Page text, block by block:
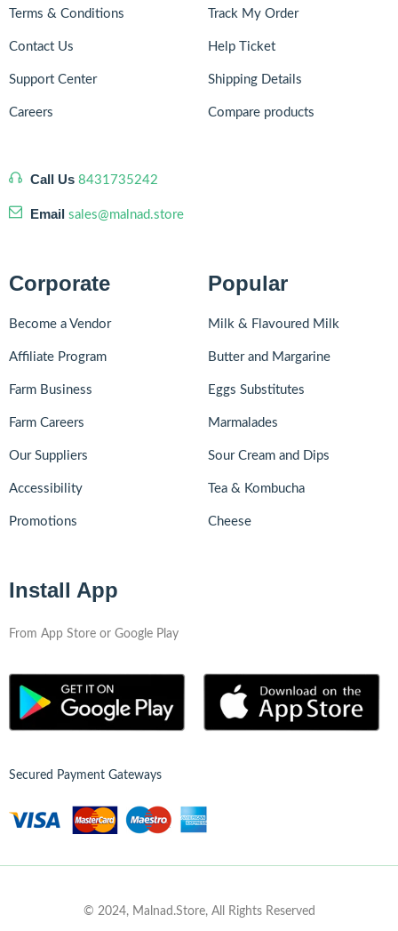
Terms & Conditions
Contact Us
Support Center
Careers
Call Us 8431735242
Email sales@malnad.store
Track My Order
Help Ticket
Shipping Details
Compare products
Corporate
Become a Vendor
Affiliate Program
Farm Business
Farm Careers
Our Suppliers
Accessibility
Promotions
Popular
Milk & Flavoured Milk
Butter and Margarine
Eggs Substitutes
Marmalades
Sour Cream and Dips
Tea & Kombucha
Cheese
Install App
From App Store or Google Play
Secured Payment Gateways
© 2024, Malnad.Store, All Rights Reserved